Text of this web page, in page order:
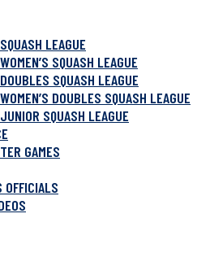
LEAGUE
SQUASH LEAGUE
SQUASH LEAGUE
DOUBLES SQUASH LEAGUE
SQUASH LEAGUE
GAMES
OFFICIALS